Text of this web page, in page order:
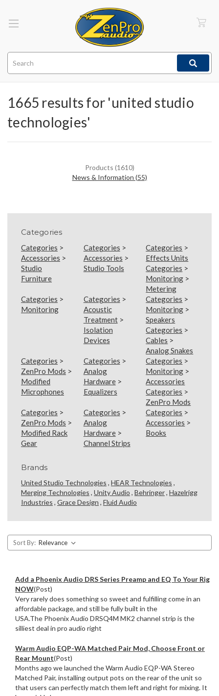
1665 results for 'united studio
technologies'
Products (1610)
News & Information (55)
Categories
Categories >
Accessories >
Studio
Furniture
Categories >
Accessories >
Studio Tools
Categories >
Effects Units
Categories >
Monitoring >
Metering
Categories >
Monitoring
Categories >
Acoustic
Treatment>
Isolation
Devices
Categories >
Monitoring >
Speakers
Categories >
Cables >
Analog Snakes
Categories >
ZenPro Mods >
Modified
Microphones
Categories >
Analog
Hardware>
Equalizers
Categories >
Monitoring >
Accessories
Categories >
ZenPro Mods
Categories >
ZenPro Mods >
Modified Rack
Gear
Categories >
Analog
Hardware>
Channel Strips
Categories >
Accessories >
Books
Brands
United Studio Technologies , HEAR Technologies ,
Merging Technologies , Unity Audio , Behringer, Hazelrigg
Industries , Grace Design , Fluid Audio
Sort By:
Add a Phoenix Audio DRS Series Preamp and EQ To Your Rig
NOW(Post)
Very rarely does something so sweet and fulfilling come in an
affordable package, and still be fully built in the
USA.The Phoenix Audio DRSQ4M MK2 channel strip is the
silliest deal in pro audio right
Warm Audio EQP-WA Matched Pair Mod, Choose Front or
Rear Mount(Post)
Months ago we launched the Warm Audio EQP-WA Stereo
Matched Pair, installing output pots on the rear of the unit so
that users can perfectly match them left and right for mixing. It